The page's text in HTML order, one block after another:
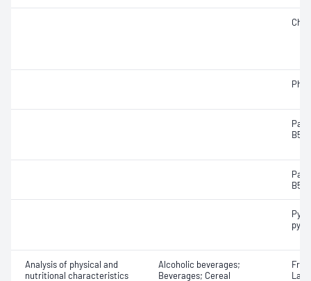
B5)
B5)
Analysis of physical and
nutritional characteristics
Alcoholic beverages;
Beverages; Cereal